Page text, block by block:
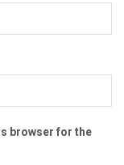
browser for the